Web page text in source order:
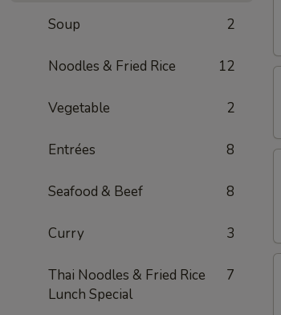
Soup 2
Noodles & Fried Rice 12
Vegetable 2
Entrées 8
Seafood & Beef 8
Curry 3
Thai Noodles & Fried Rice
Lunch Special
7
(8)